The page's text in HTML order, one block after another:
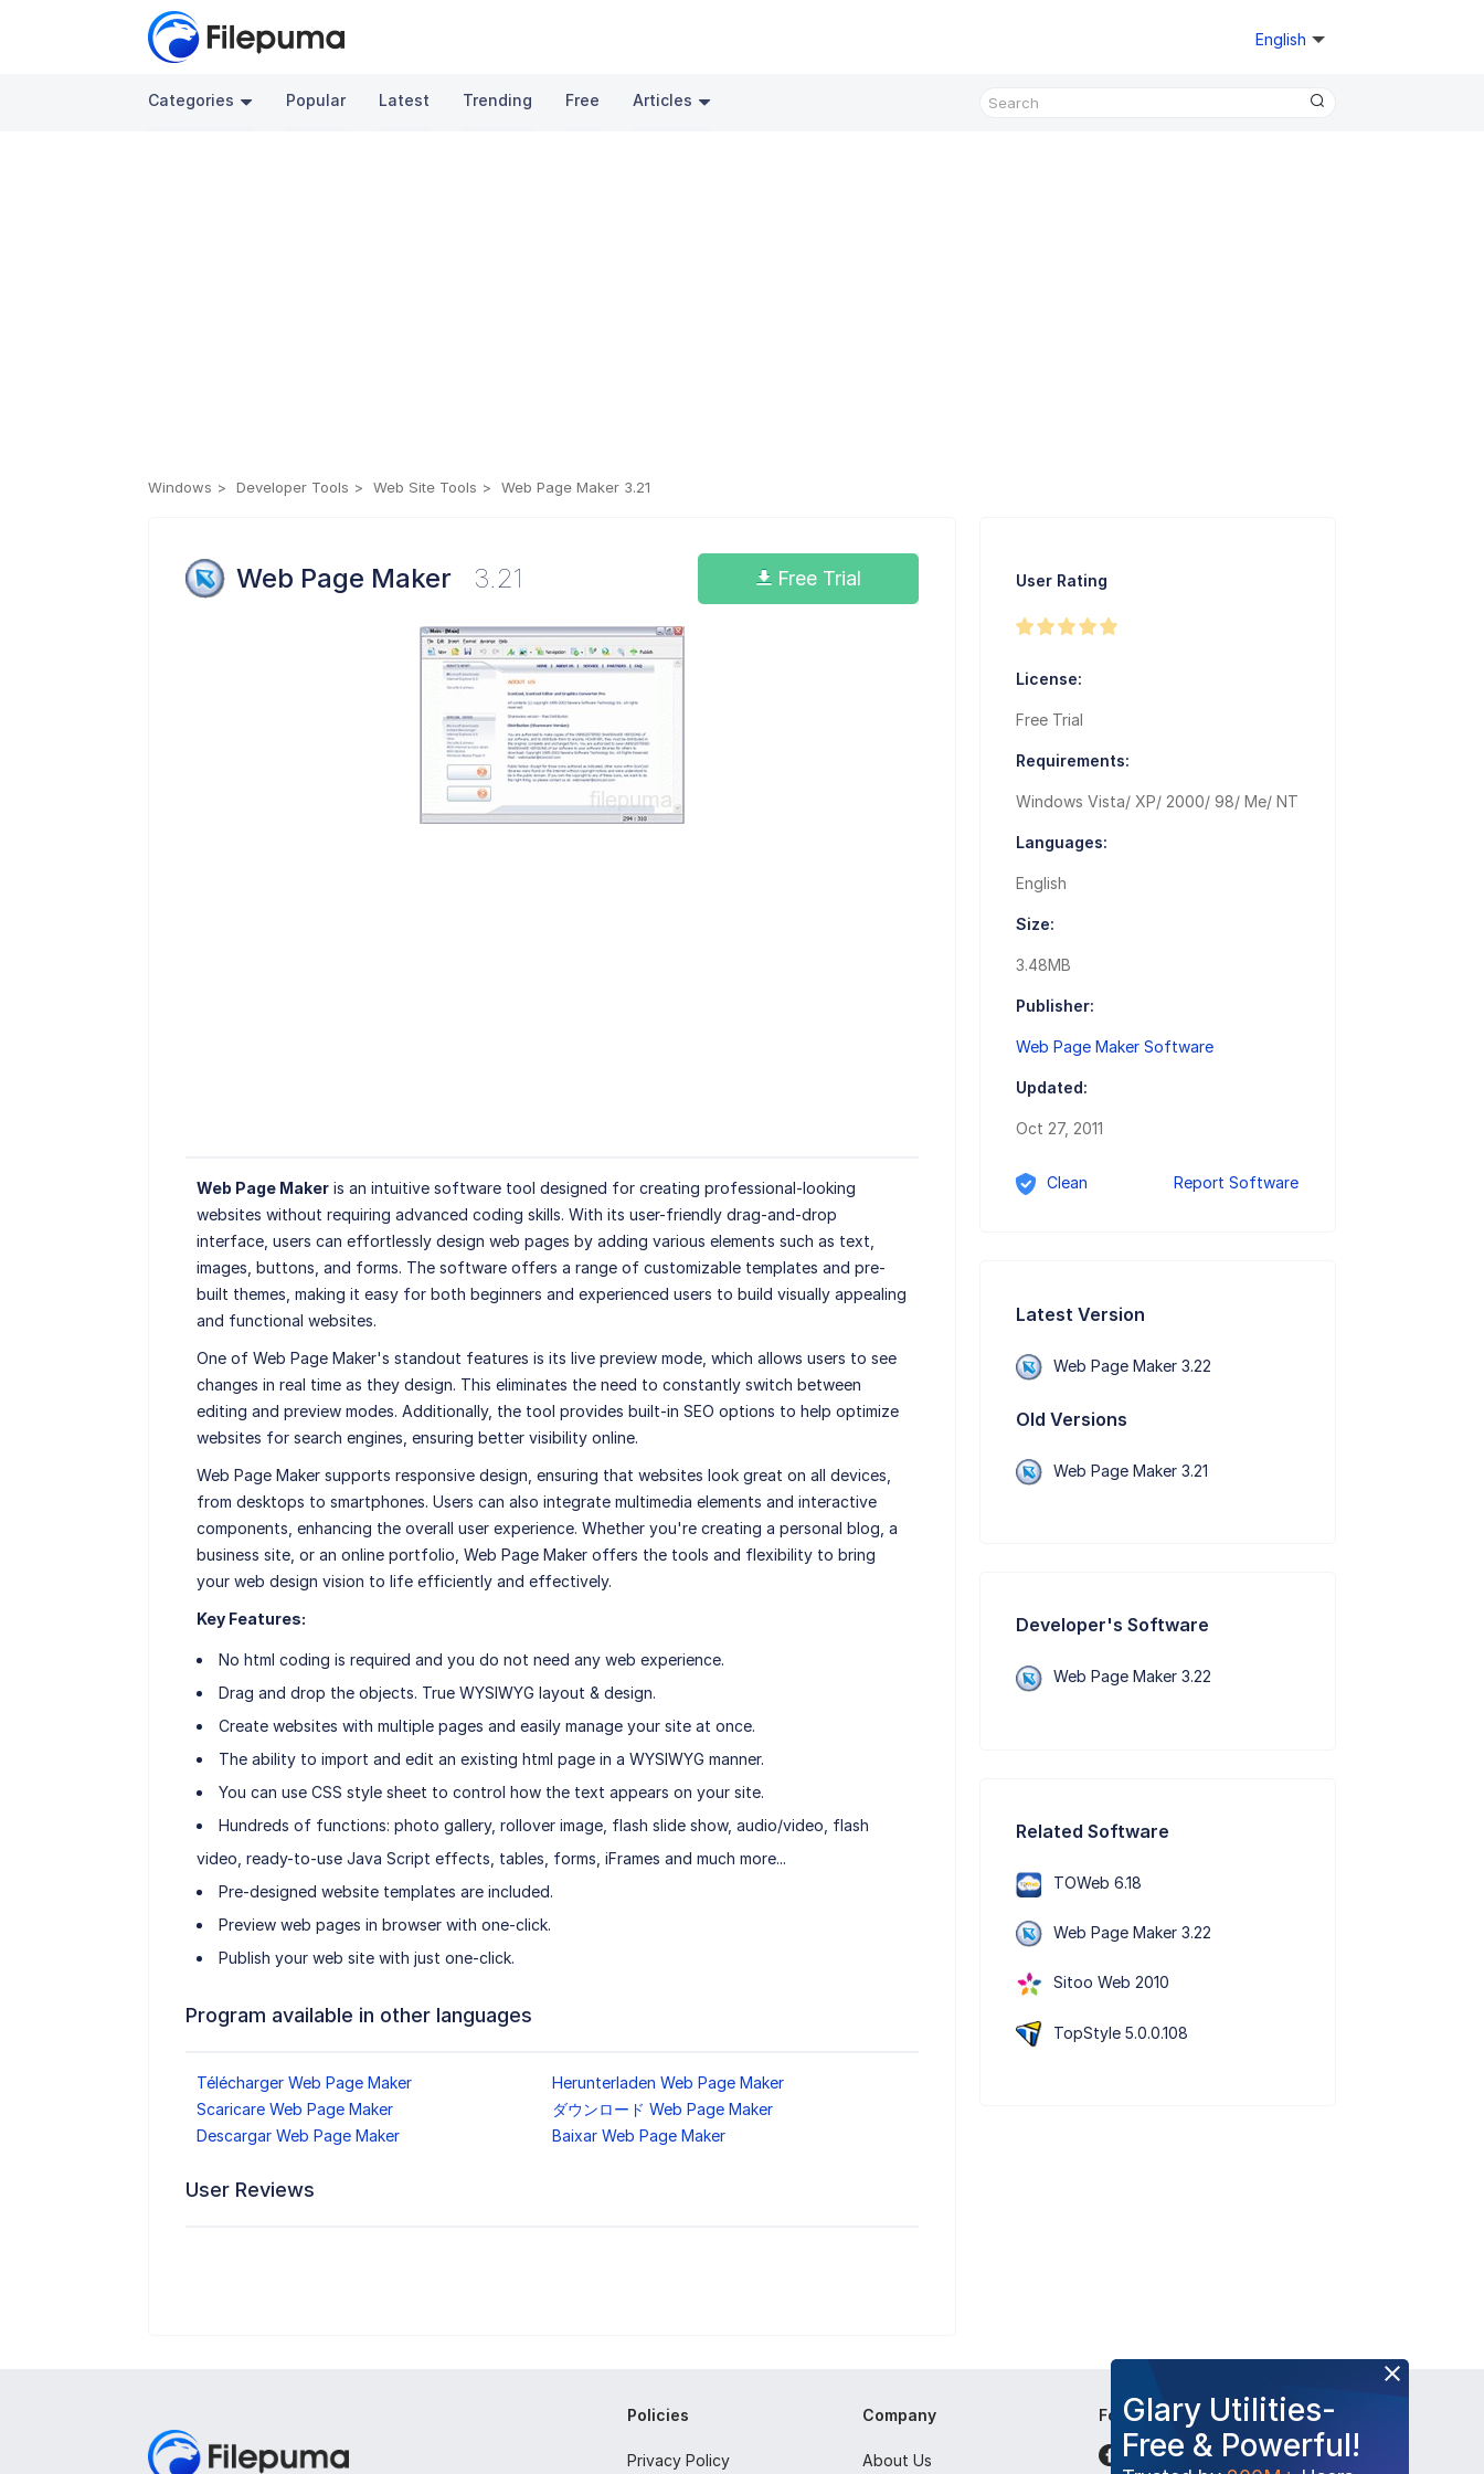
English
Categories Popular Latest Trending Free Articles
Windows Developer Tools Web Site Tools Web Page Maker 3.21
Web Page Maker 3.21 Free Trial
Web Page Makeris an intuitive software tool designed for creating professional-looking
websites without requiring advanced coding skills. With its user-friendly drag-and-drop
interface, users can effortlessly design web pages by adding various elements such as text,
images, buttons, and forms. The software offers a range of customizable templates and pre-
built themes, making it easy for both beginners and experienced users to build visually appealing
and functional websites.
One of Web Page Maker's standout features is its live preview mode, which allows users to see
changes in real time as they design. This eliminates the need to constantly switch between
editing and preview modes. Additionally, the tool provides built-in SEO options to help optimize
websites for search engines, ensuring better visibility online.
Web Page Maker supports responsive design, ensuring that websites look great on all devices,
from desktops to smartphones. Users can also integrate multimedia elements and interactive
components, enhancing the overall user experience. Whether you're creating a personal blog, a
business site, or an online portfolio, Web Page Maker offers the tools and flexibility to bring
your web design vision to life efficiently and effectively.
Key Features:
No html coding is required and you do not need any web experience.
Drag and drop the objects. True WYSIWYG layout & design.
Create websites with multiple pages and easily manage your site at once.
The ability to import and edit an existing html page in a WYSIWYG manner.
You can use CSS style sheet to control how the text appears on your site.
Hundreds of functions: photo gallery, rollover image, flash slide show, audio/video, flash
video, ready-to-use Java Script effects, tables, forms, iFrames and much more...
Pre-designed website templates are included.
Preview web pages in browser with one-click.
Publish your web site with just one-click.
Program available in other languages
Télécharger Web Page Maker
Herunterladen Web Page Maker
Scaricare Web Page Maker
ダウンロード Web Page Maker
Descargar Web Page Maker
Baixar Web Page Maker
User Reviews
User Rating
License:
Free Trial
Requirements:
Windows Vista/ XP/ 2000/ 98/ Me/ NT
Languages:
English
Size:
3.48MB
Publisher:
Web Page Maker Software
Updated:
Oct 27, 2011
Clean Report Software
Latest Version
Web Page Maker 3.22
Old Versions
Web Page Maker 3.21
Developer's Software
Web Page Maker 3.22
Related Software
TOWeb 6.18
Web Page Maker 3.22
Sitoo Web 2010
TopStyle 5.0.0.108
Glary Utilities-
Free & Powerful!
Policies
Privacy Policy
Company
About Us
Follow Us